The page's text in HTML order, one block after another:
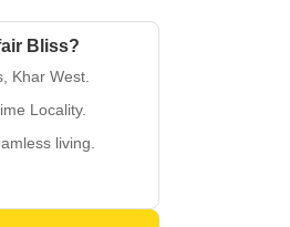
Bliss?
Khar West.
Locality.
living.
lavish bedrooms.